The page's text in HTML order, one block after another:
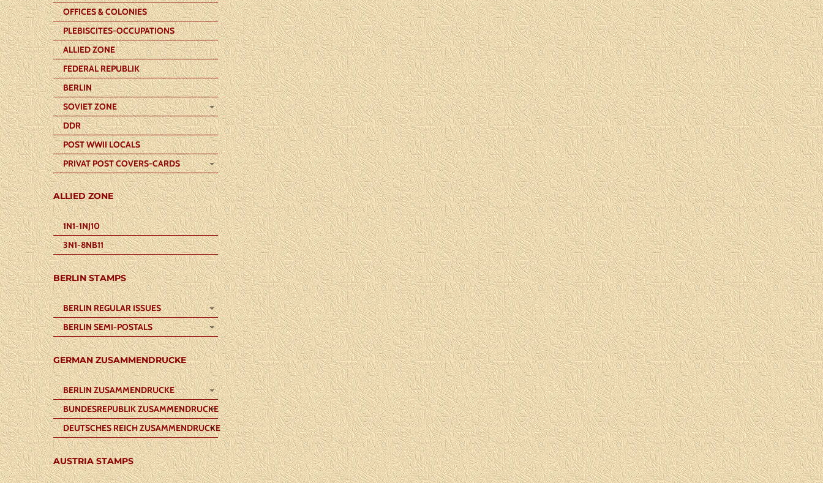
OFFICES & COLONIES
PLEBISCITES-OCCUPATIONS
ALLIED ZONE
FEDERAL REPUBLIK
BERLIN
SOVIET ZONE
DDR
POST WWII LOCALS
PRIVAT POST COVERS-CARDS
ALLIED ZONE
1N1-1NJ10
3N1-8NB11
BERLIN STAMPS
BERLIN REGULAR ISSUES
BERLIN SEMI-POSTALS
GERMAN ZUSAMMENDRUCKE
BERLIN ZUSAMMENDRUCKE
BUNDESREPUBLIK ZUSAMMENDRUCKE
DEUTSCHES REICH ZUSAMMENDRUCKE
AUSTRIA STAMPS